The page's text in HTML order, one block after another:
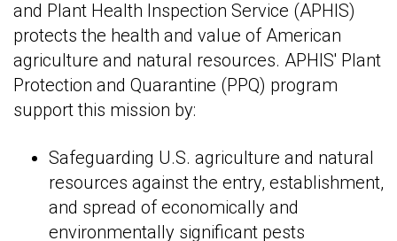
and Plant Health Inspection Service (APHIS)
protects the health and value of American
agriculture and natural resources. APHIS' Plant
Protection and Quarantine (PPQ) program
support this mission by:
Safeguarding U.S. agriculture and natural
resources against the entry, establishment,
and spread of economically and
environmentally significant pests